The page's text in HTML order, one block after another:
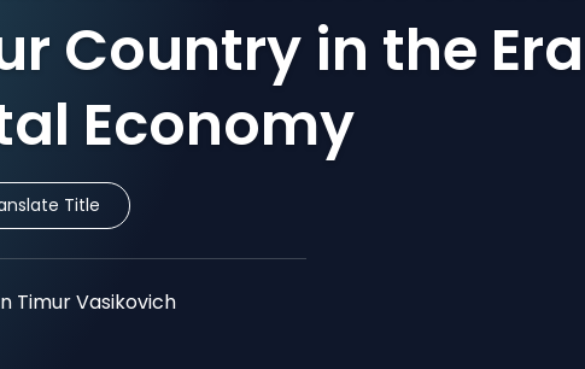
Country in the Era
Economy
Title
Timur Vasikovich